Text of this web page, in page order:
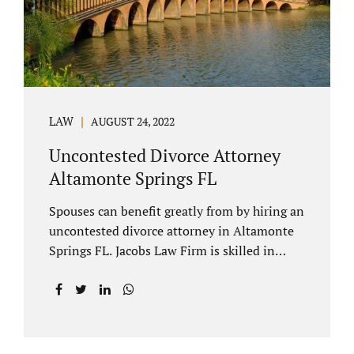
Mediation is generally court-ordered for
spouses in a contested divorce. A...
LAW AUGUST 24, 2022
Uncontested Divorce Attorney
Altamonte Springs FL
Spouses can benefit greatly from by hiring an
uncontested divorce attorney in Altamonte
Springs FL. Jacobs Law Firm is skilled in
settlements, parenting plans, marital